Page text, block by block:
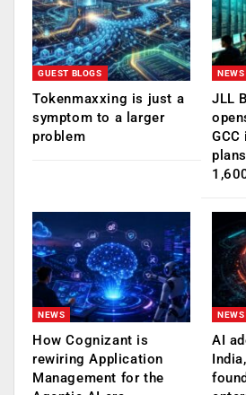
GUEST BLOGS
Tokenmaxxing is just a
symptom to a larger
problem
NEWS
JLL
GCC
NEWS
How Cognizant is
rewiring Application
Management for the
NEWS
AI